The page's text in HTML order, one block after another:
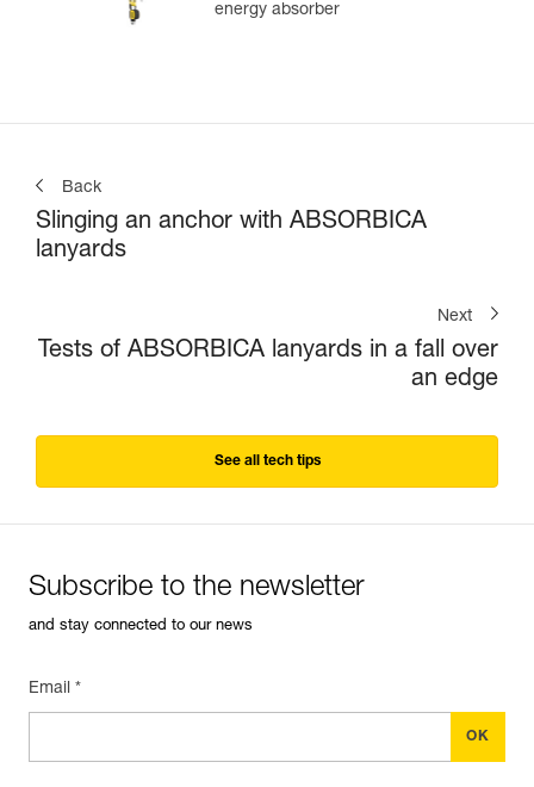
energy absorber
Back
Slinging an anchor with ABSORBICA
lanyards
Next
Tests of ABSORBICA lanyards in a fall over
an edge
See all tech tips
Subscribe to the newsletter
and stay connected to our news
Email *